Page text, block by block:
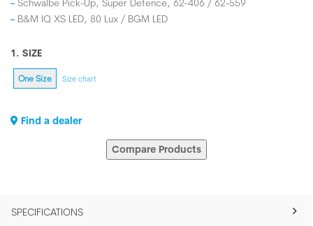
Schwalbe Pick-Up, Super Defence, 62-406 / 62-559
B&M IQ XS LED, 80 Lux / BGM LED
1. SIZE
One Size Size chart
Find a dealer
Compare Products
SPECIFICATIONS